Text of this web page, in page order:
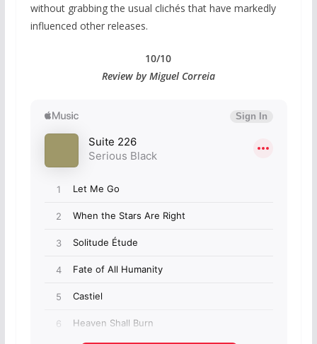
without grabbing the usual clichés that have markedly
influenced other releases.
10/10
Review by Miguel Correia